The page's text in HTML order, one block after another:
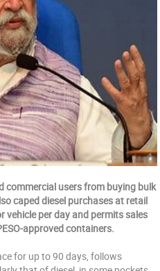
commercial users from buying bulk
caped diesel purchases at retail
per day and permits sales
approved containers.
for up to 90 days, follows